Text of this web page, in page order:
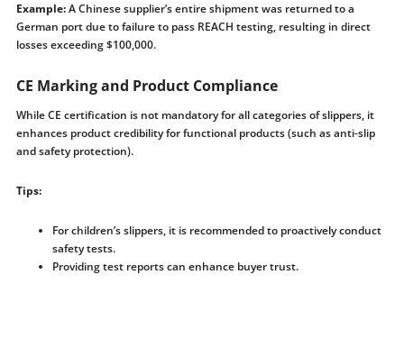
Example:A Chinese supplier’s entire shipment was returned to a
German port due to failure to pass REACH testing, resulting in direct
losses exceeding $100,000.
CE Marking and Product Compliance
While CE certification is not mandatory for all categories of slippers, it
enhances product credibility for functional products (such as anti-slip
and safety protection).
Tips:
For children’s slippers, it is recommended to proactively conduct
safety tests.
Providing test reports can enhance buyer trust.